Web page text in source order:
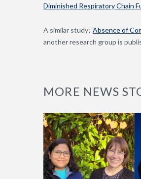
Diminished Respiratory Chain
A similar study; ‘Absence of
another research group is
MORE NEWS